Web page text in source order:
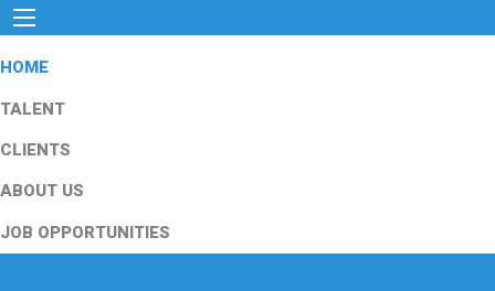
HOME
TALENT
CLIENTS
ABOUT US
JOB OPPORTUNITIES